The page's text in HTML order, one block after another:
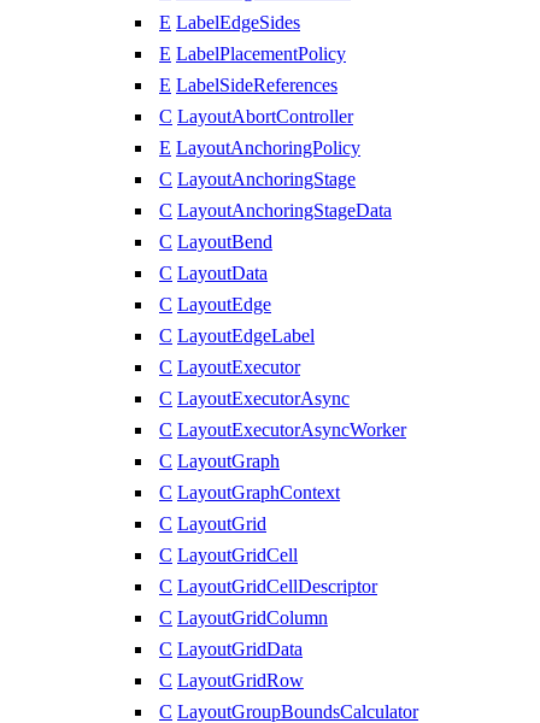
E LabelEdgeSides
E LabelPlacementPolicy
E LabelSideReferences
C LayoutAbortController
E LayoutAnchoringPolicy
C LayoutAnchoringStage
C LayoutAnchoringStageData
C LayoutBend
C LayoutData
C LayoutEdge
C LayoutEdgeLabel
C LayoutExecutor
C LayoutExecutorAsync
C LayoutExecutorAsyncWorker
C LayoutGraph
C LayoutGraphContext
C LayoutGrid
C LayoutGridCell
C LayoutGridCellDescriptor
C LayoutGridColumn
C LayoutGridData
C LayoutGridRow
C LayoutGroupBoundsCalculator